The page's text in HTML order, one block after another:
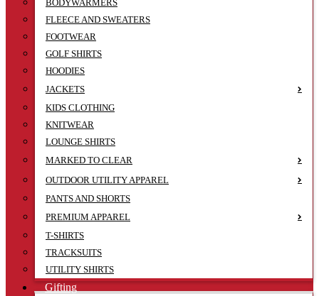
BODYWARMERS
FLEECE AND SWEATERS
FOOTWEAR
GOLF SHIRTS
HOODIES
JACKETS
KIDS CLOTHING
KNITWEAR
LOUNGE SHIRTS
MARKED TO CLEAR
OUTDOOR UTILITY APPAREL
PANTS AND SHORTS
PREMIUM APPAREL
T-SHIRTS
TRACKSUITS
UTILITY SHIRTS
Gifting